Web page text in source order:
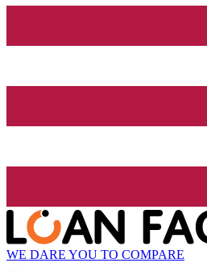
WE DARE YOU TO COMPARE